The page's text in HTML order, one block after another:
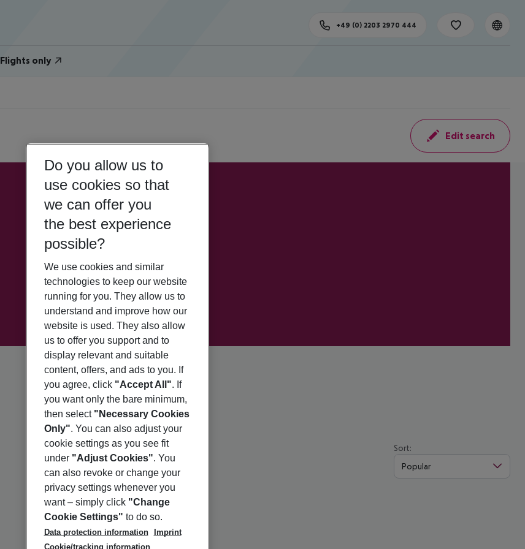
Flights only
+49 (0) 2203 2970 444
Edit search
Sort:
Popular
Do you allow us to
use cookies so that
we can offer you
the best experience
possible?
We use cookies and similar
technologies to keep our website
running for you. They allow us to
understand and improve how our
website is used. They also allow
us to offer you support and to
display relevant and suitable
content, offers, and ads to you. If
you agree, click "Accept All". If
you want only the bare minimum,
then select "Necessary Cookies
Only". You can also adjust your
cookie settings as you see fit
under "Adjust Cookies". You
can also revoke or change your
privacy settings whenever you
want – simply click "Change
Cookie Settings" to do so.
Data protection information
Imprint
Cookie/tracking information